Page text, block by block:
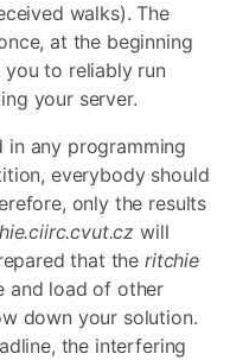
walks). The
at the beginning
to reliably run
your server.
in any programming
everybody should
only the results
will
that the ritchie
and load of other
down your solution.
the interfering